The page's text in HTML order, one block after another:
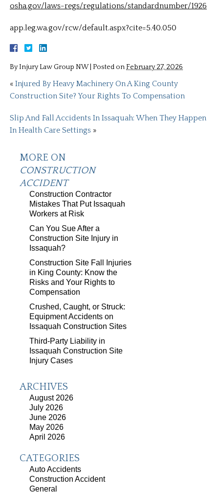
osha.gov/laws-regs/regulations/standardnumber/1926
app.leg.wa.gov/rcw/default.aspx?cite=5.40.050
ByInjury Law Group NW Posted onFebruary 27, 2026
« Injured By Heavy Machinery On A King County
Construction Site? Your Rights To Compensation
Slip And Fall Accidents In Issaquah: When They Happen
In Health Care Settings »
MORE ON
CONSTRUCTION
ACCIDENT
Construction Contractor
Mistakes That Put Issaquah
Workers at Risk
Can You Sue After a
Construction Site Injury in
Issaquah?
Construction Site Fall Injuries
in King County: Know the
Risks and Your Rights to
Compensation
Crushed, Caught, or Struck:
Equipment Accidents on
Issaquah Construction Sites
Third-Party Liability in
Issaquah Construction Site
Injury Cases
ARCHIVES
August 2026
July 2026
June 2026
May 2026
April 2026
CATEGORIES
Auto Accidents
Construction Accident
General